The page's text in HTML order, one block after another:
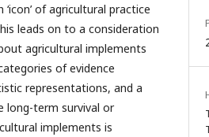
of agricultural practice
leads on to a consideration
agricultural implements
of evidence
representations, and a
long-term survival or
implements is